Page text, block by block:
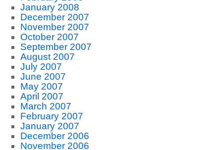
January 2008
December 2007
November 2007
October 2007
September 2007
August 2007
July 2007
June 2007
May 2007
April 2007
March 2007
February 2007
January 2007
December 2006
November 2006